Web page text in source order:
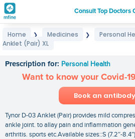
Consult Top Doctors
Home ❯ Medicines ❯ Personal
Anklet (Pair) XL
Prescription for: Personal Health
Want to know your Covid-
Book an
Tynor D-03 Anklet (Pair) provides mild
ankle joint. to allay pain and inflammation
arthritis. sports etc.Available sizes::S (7.2″-